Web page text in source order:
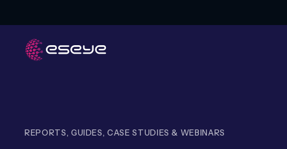
REPORTS, GUIDES, CASE STUDIES & WEBINARS